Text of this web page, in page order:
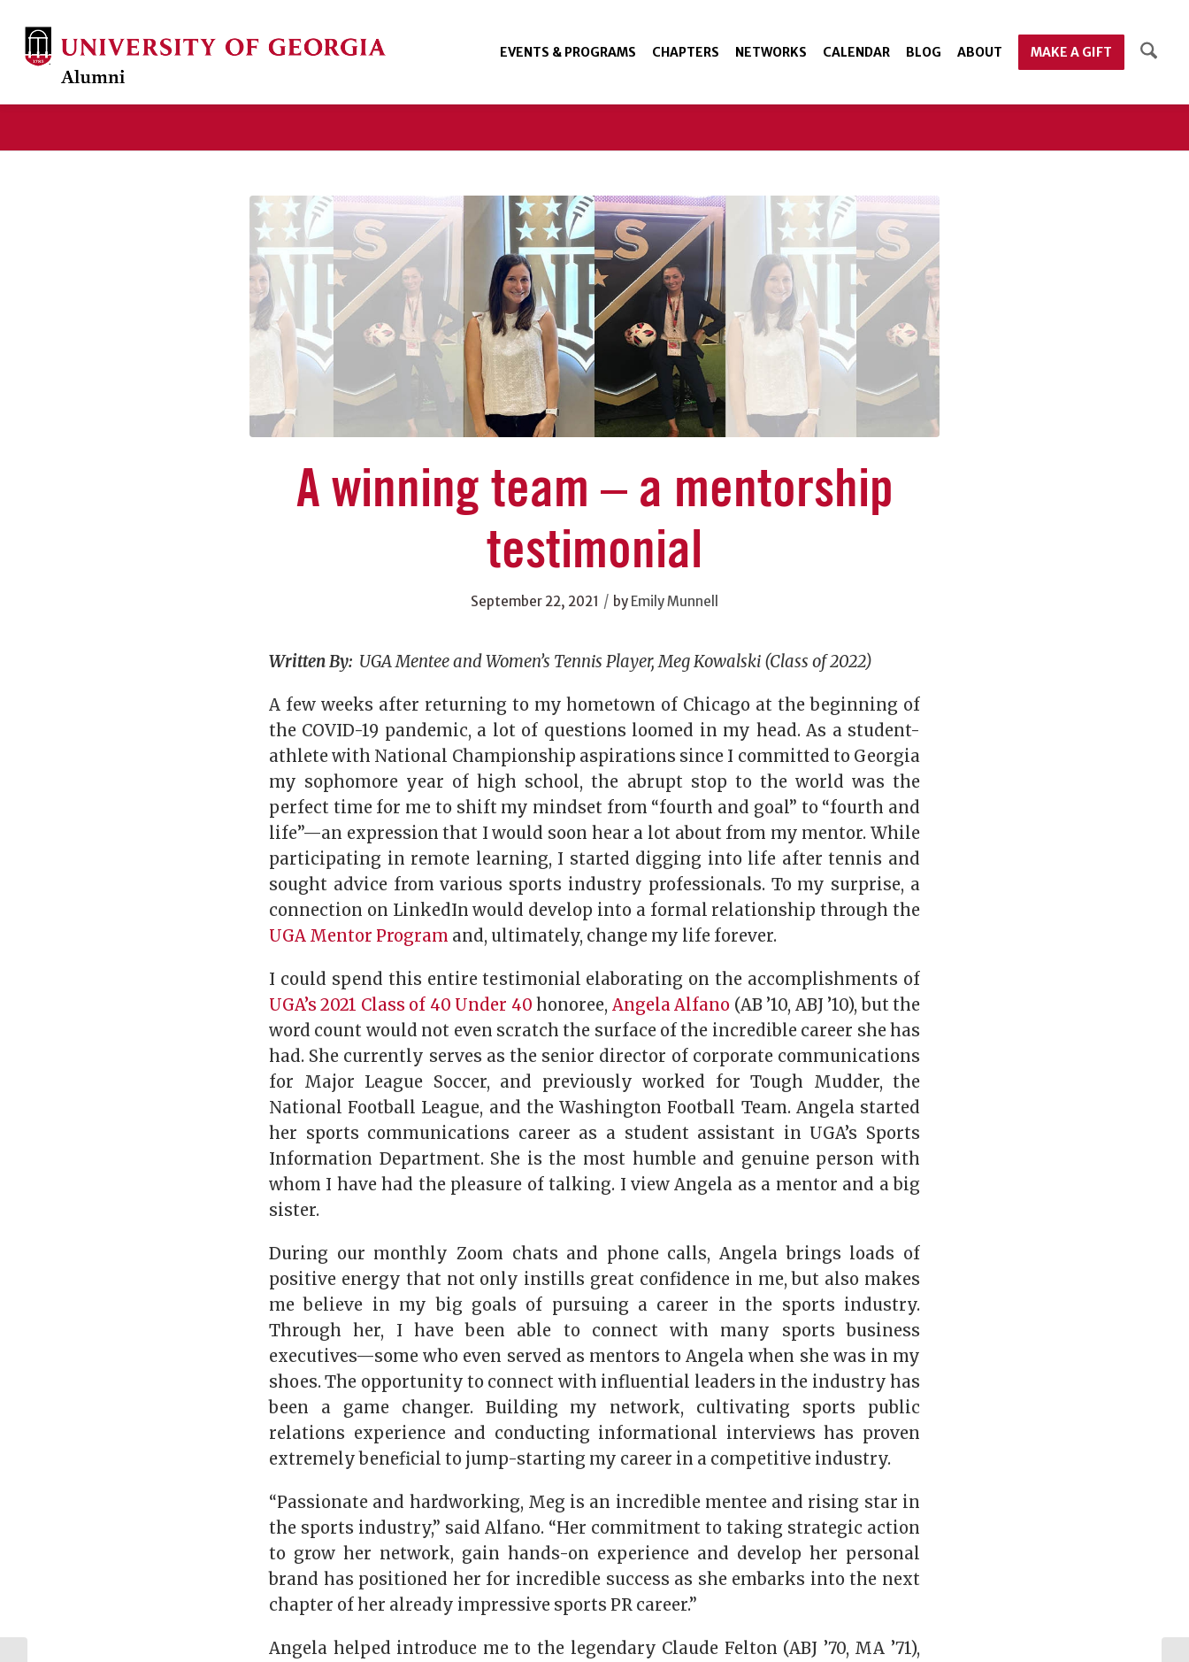
EVENTS & PROGRAMS CHAPTERS NETWORKS CALENDAR BLOG ABOUT MAKE A GIFT
A winning team – a mentorship
testimonial
September 22, 2021 / by Emily Munnell
Written By: UGA Mentee and Women’s Tennis Player, Meg Kowalski (Class of 2022)
A few weeks after returning to my hometown of Chicago at the beginning of
the COVID-19 pandemic, a lot of questions loomed in my head. As a student-
athlete with National Championship aspirations since I committed to Georgia
my sophomore year of high school, the abrupt stop to the world was the
perfect time for me to shift my mindset from “fourth and goal” to “fourth and
life”—an expression that I would soon hear a lot about from my mentor. While
participating in remote learning, I started digging into life after tennis and
sought advice from various sports industry professionals. To my surprise, a
connection on LinkedIn would develop into a formal relationship through the
UGA Mentor Program and, ultimately, change my life forever.
I could spend this entire testimonial elaborating on the accomplishments of
UGA’s 2021 Class of 40 Under 40 honoree, Angela Alfano (AB ’10, ABJ ’10), but the
word count would not even scratch the surface of the incredible career she has
had. She currently serves as the senior director of corporate communications
for Major League Soccer, and previously worked for Tough Mudder, the
National Football League, and the Washington Football Team. Angela started
her sports communications career as a student assistant in UGA’s Sports
Information Department. She is the most humble and genuine person with
whom I have had the pleasure of talking. I view Angela as a mentor and a big
sister.
During our monthly Zoom chats and phone calls, Angela brings loads of
positive energy that not only instills great confidence in me, but also makes
me believe in my big goals of pursuing a career in the sports industry.
Through her, I have been able to connect with many sports business
executives—some who even served as mentors to Angela when she was in my
shoes. The opportunity to connect with influential leaders in the industry has
been a game changer. Building my network, cultivating sports public
relations experience and conducting informational interviews has proven
extremely beneficial to jump-starting my career in a competitive industry.
“Passionate and hardworking, Meg is an incredible mentee and rising star in
the sports industry,” said Alfano. “Her commitment to taking strategic action
to grow her network, gain hands-on experience and develop her personal
brand has positioned her for incredible success as she embarks into the next
chapter of her already impressive sports PR career.”
Angela helped introduce me to the legendary Claude Felton (ABJ ’70, MA ’71),